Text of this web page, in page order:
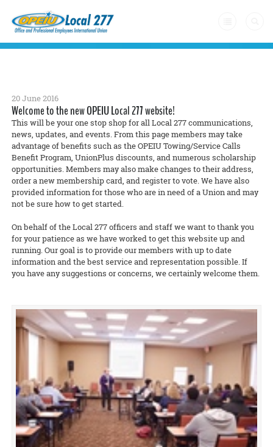
About Us
Latest News
Form a Union
+
Member Resources
Contact Us
20 June 2016
Welcome to the new OPEIU Local 277 website!
This will be your one stop shop for all Local 277 communications,
news, updates, and events. From this page members may take
advantage of benefits such as the OPEIU Towing/Service Calls
Benefit Program, UnionPlus discounts, and numerous scholarship
opportunities. Members may also make changes to their address,
order a new membership card, and register to vote. We have also
provided information for those who are in need of a Union and may
not be sure how to get started.
On behalf of the Local 277 officers and staff we want to thank you
for your patience as we have worked to get this website up and
running. Our goal is to provide our members with up to date
information and the best service and representation possible. If
you have any suggestions or concerns, we certainly welcome them.